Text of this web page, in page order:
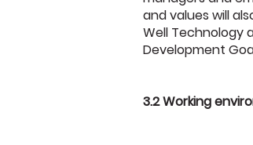
and values will
Well Technology
Development
3.2 Working